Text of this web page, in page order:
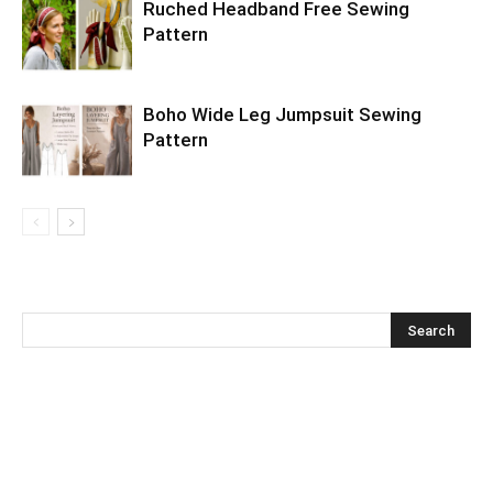
Ruched Headband Free Sewing
Pattern
Boho Wide Leg Jumpsuit Sewing
Pattern